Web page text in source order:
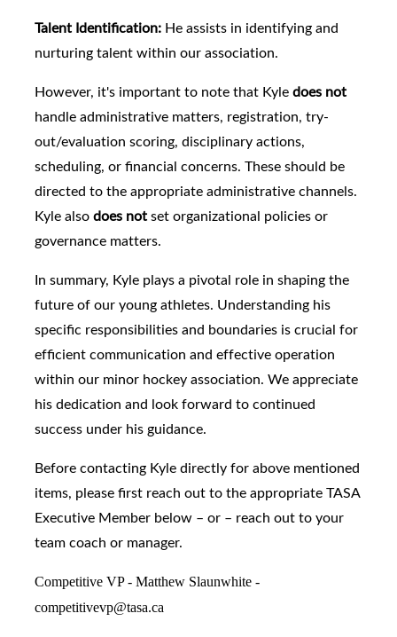
Talent Identification: He assists in identifying and
nurturing talent within our association.
However, it's important to note that Kyledoes not
handle administrative matters, registration, try-
out/evaluation scoring, disciplinary actions,
scheduling, or financial concerns. These should be
directed to the appropriate administrative channels.
Kyle alsodoes notset organizational policies or
governance matters.
In summary, Kyle plays a pivotal role in shaping the
future of our young athletes. Understanding his
specific responsibilities and boundaries is crucial for
efficient communication and effective operation
within our minor hockey association. We appreciate
his dedication and look forward to continued
success under his guidance.
Before contacting Kyle directly for above mentioned
items, please first reach out to the appropriate TASA
Executive Member below – or – reach out to your
team coach or manager.
Competitive VP - Matthew Slaunwhite -
competitivevp@tasa.ca